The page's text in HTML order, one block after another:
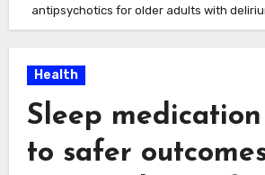
antipsychotics for older adults with
Health
Sleep
to safer